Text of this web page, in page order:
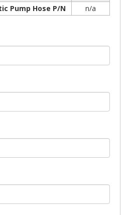
Pump Hose P/N
n/a